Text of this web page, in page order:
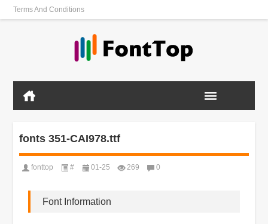
Terms And Conditions
fonts 351-CAI978.ttf
fonttop # 01-25 269 0
Font Information